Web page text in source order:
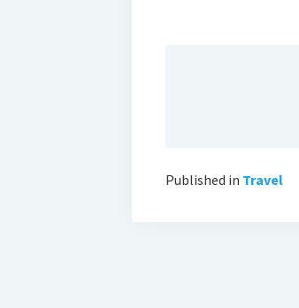
Published in Travel